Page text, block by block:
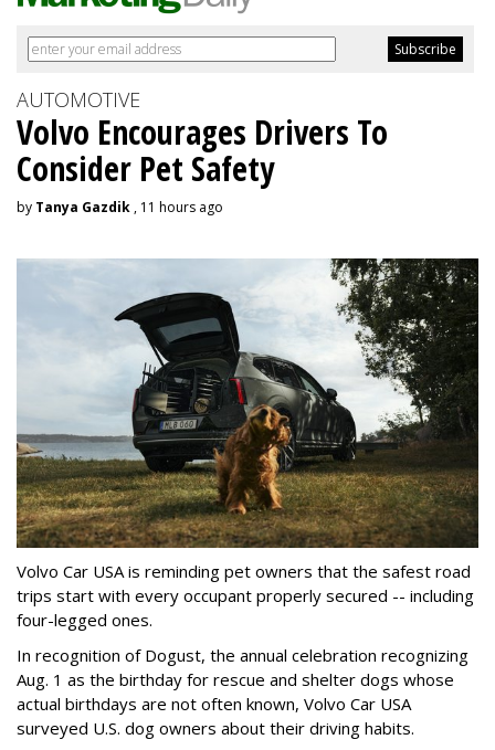
AUTOMOTIVE
Volvo Encourages Drivers To
Consider Pet Safety
by Tanya Gazdik , 11 hours ago
Volvo Car USA is reminding pet owners that the safest road
trips start with every occupant properly secured -- including
four-legged ones.
In recognition of Dogust, the annual celebration recognizing
Aug. 1 as the birthday for rescue and shelter dogs whose
actual birthdays are not often known, Volvo Car USA
surveyed U.S. dog owners about their driving habits.